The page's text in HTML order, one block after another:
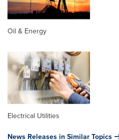
Oil & Energy
Electrical Utilities
News Releases in Similar Topics